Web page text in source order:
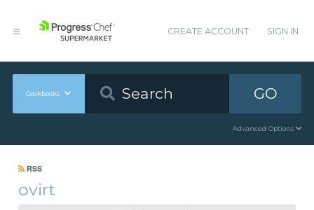
CREATE ACCOUNT SIGN IN
Cookbooks GO
Advanced Options
RSS
ovirt